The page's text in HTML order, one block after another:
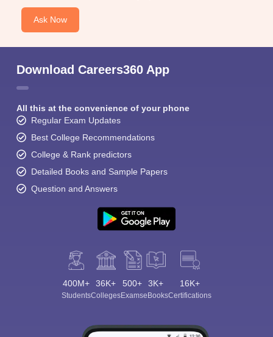
Ask Now
Download Careers360 App
All this at the convenience of your phone
Regular Exam Updates
Best College Recommendations
College & Rank predictors
Detailed Books and Sample Papers
Question and Answers
400M+
Students
36K+
Colleges
500+
Exams
3K+
eBooks
16K+
Certifications